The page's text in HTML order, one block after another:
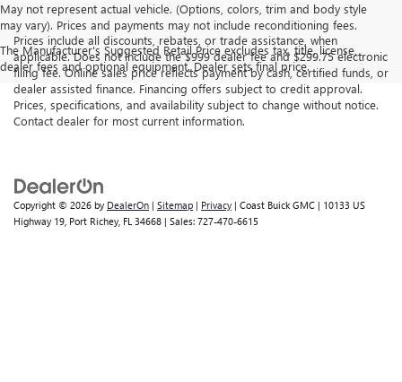
May not represent actual vehicle. (Options, colors, trim and body style
may vary). Prices and payments may not include reconditioning fees.
The Manufacturer's Suggested Retail Price excludes tax, title, license,
dealer fees and optional equipment. Dealer sets final price.
Prices include all discounts, rebates, or trade assistance, when
applicable. Does not include the $999 dealer fee and $299.75 electronic
filing fee. Online sales price reflects payment by cash, certified funds, or
dealer assisted finance. Financing offers subject to credit approval.
Prices, specifications, and availability subject to change without notice.
Contact dealer for most current information.
Copyright © 2026 by DealerOn | Sitemap | Privacy | Coast Buick GMC | 10133 US
Highway 19, Port Richey, FL 34668 | Sales: 727-470-6615